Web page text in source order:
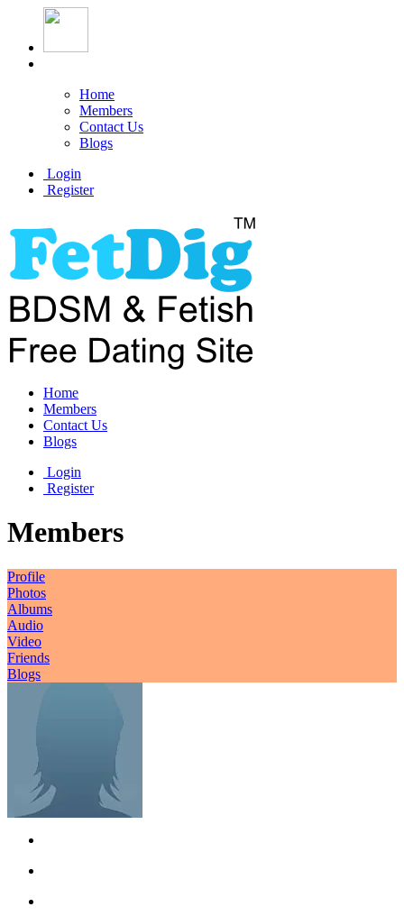
Home
Members
Contact Us
Blogs
Login
Register
Home
Members
Contact Us
Blogs
Login
Register
Members
Profile
Photos
Albums
Audio
Video
Friends
Blogs